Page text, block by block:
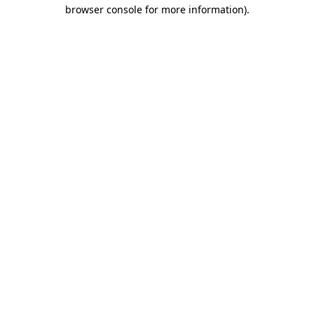
browser console for more information).